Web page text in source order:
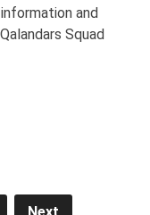
Qalandars
2024
and
Squad